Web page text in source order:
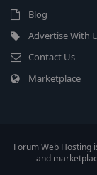
Blog
Advertise With
Contact Us
Marketplace
Forum Web Hosting
and